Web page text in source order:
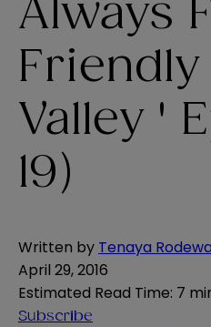
Always
Friendly
Valley '
19)
Written by Tenaya
April 29, 2016
Estimated Read Time: 7
Subscribe